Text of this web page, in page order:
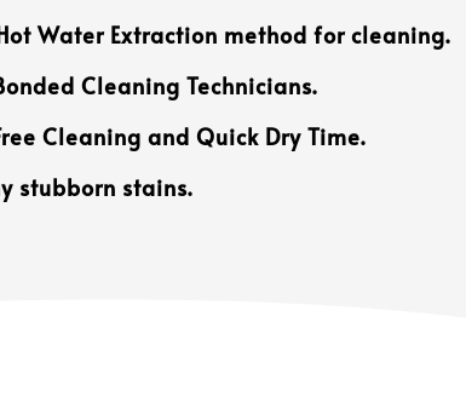
Water Extraction method for cleaning.
Cleaning Technicians.
Cleaning and Quick Dry Time.
stubborn stains.